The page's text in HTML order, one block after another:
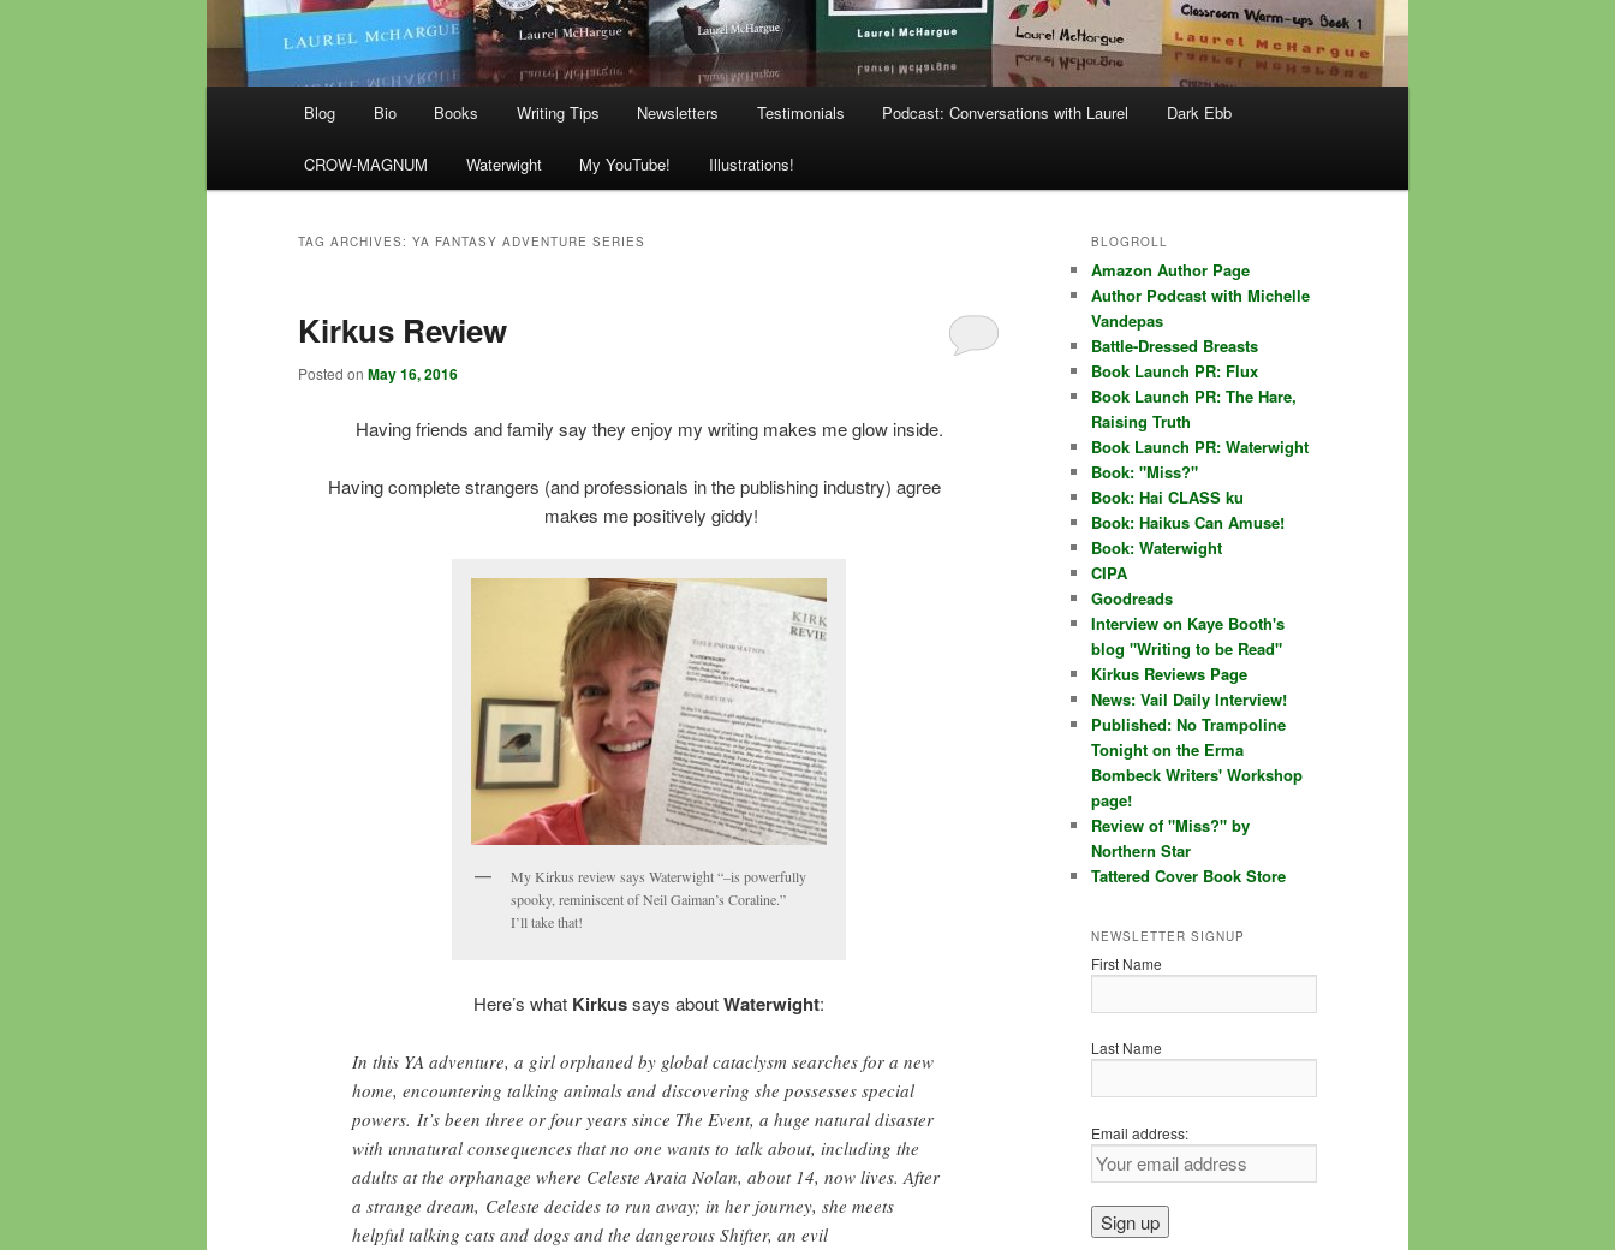
Blog Bio Books Writing Tips Newsletters Testimonials Podcast: Conversations with Laurel Dark Ebb
CROW-MAGNUM Waterwight My YouTube! Illustrations!
TAG ARCHIVES: YA FANTASY ADVENTURE SERIES
Kirkus Review
Posted on May 16, 2016
Having friends and family say they enjoy my writing makes me glow inside.
Having complete strangers (and professionals in the publishing industry) agree
makes me positively giddy!
My Kirkus review says Waterwight “–is powerfully
spooky, reminiscent of Neil Gaiman’s Coraline.”
I’ll take that!
Here’s what Kirkussays aboutWaterwight:
In this YA adventure, a girl orphaned by global cataclysm searches for a new
home, encountering talking animals and discovering she possesses special
powers. It’s been three or four years since The Event, a huge natural disaster
with unnatural consequences that no one wants to talk about, including the
adults at the orphanage where Celeste Araia Nolan, about 14, now lives. After
a strange dream, Celeste decides to run away; in her journey, she meets
helpful talking cats and dogs and the dangerous Shifter, an evil
BLOGROLL
Amazon Author Page
Author Podcast with Michelle
Vandepas
Battle-Dressed Breasts
Book Launch PR: Flux
Book Launch PR: The Hare,
Raising Truth
Book Launch PR: Waterwight
Book: "Miss?"
Book: Hai CLASS ku
Book: Haikus Can Amuse!
Book: Waterwight
CIPA
Goodreads
Interview on Kaye Booth's
blog "Writing to be Read"
Kirkus Reviews Page
News: Vail Daily Interview!
Published: No Trampoline
Tonight on the Erma
Bombeck Writers' Workshop
page!
Review of "Miss?" by
Northern Star
Tattered Cover Book Store
NEWSLETTER SIGNUP
First Name
Last Name
Email address: